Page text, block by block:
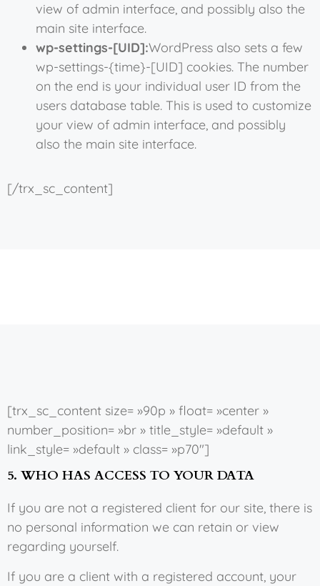
view of admin interface, and possibly also the
main site interface.
wp-settings-[UID]:WordPress also sets a few
wp-settings-{time}-[UID] cookies. The number
on the end is your individual user ID from the
users database table. This is used to customize
your view of admin interface, and possibly
also the main site interface.
[/trx_sc_content]
[trx_sc_content size= »90p » float= »center »
number_position= »br » title_style= »default »
link_style= »default » class= »p70″]
5. WHO HAS ACCESS TO YOUR DATA
If you are not a registered client for our site, there is
no personal information we can retain or view
regarding yourself.
If you are a client with a registered account, your